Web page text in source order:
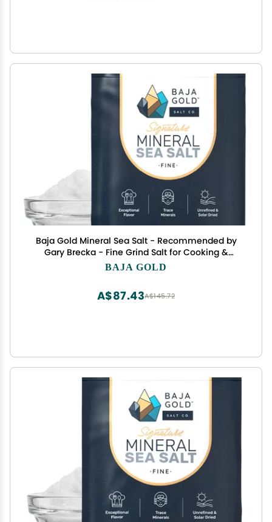
Baja Gold Mineral Sea Salt - Recommended by
Gary Brecka - Fine Grind Salt for Cooking &
Baking | Natural Baja Salt for Culinary Uses |
BAJA GOLD
A$145.72
A$87.43